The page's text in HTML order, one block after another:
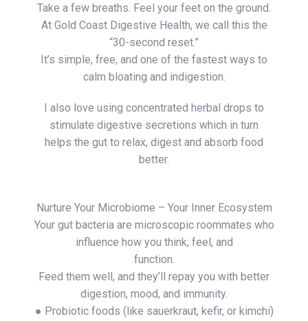
Take a few breaths. Feel your feet on the ground.
At Gold Coast Digestive Health, we call this the
“30-second reset.”
It’s simple, free, and one of the fastest ways to
calm bloating and indigestion.
I also love using concentrated herbal drops to
stimulate digestive secretions which in turn
helps the gut to relax, digest and absorb food
better.
Nurture Your Microbiome – Your Inner Ecosystem
Your gut bacteria are microscopic roommates who
influence how you think, feel, and
function.
Feed them well, and they’ll repay you with better
digestion, mood, and immunity.
● Probiotic foods (like sauerkraut, kefir, or kimchi)